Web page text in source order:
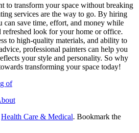
to transform your space without breaking
services are the way to go. By hiring
can save time, effort, and money while
refreshed look for your home or office.
to high-quality materials, and ability to
professional painters can help you
your style and personality. So why
transforming your space today!
of
Health Care & Medical. Bookmark the